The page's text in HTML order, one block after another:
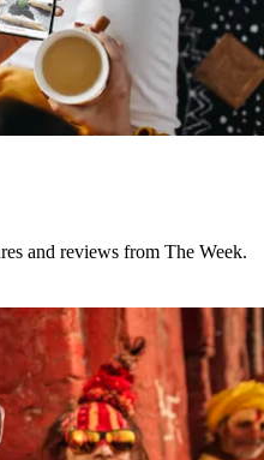
and reviews from The Week.